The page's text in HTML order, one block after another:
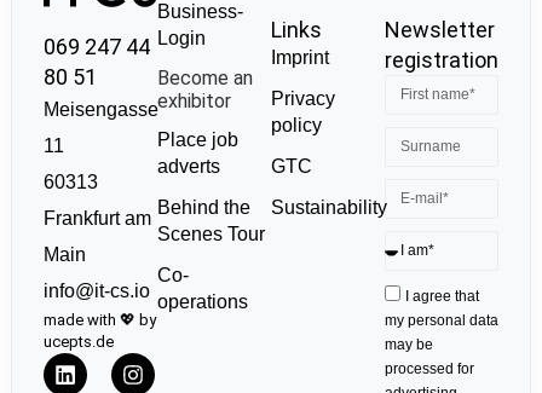
069 247 44
80 51
Meisengasse
11
60313
Frankfurt am
Main
info@it-cs.io
made with 💖 by
ucepts.de
Business-
Login
Become an
exhibitor
Place job
adverts
Behind the
Scenes Tour
Co-
operations
Links
Imprint
Privacy
policy
GTC
Sustainability
Newsletter
registration
I agree that
my personal data
may be
processed for